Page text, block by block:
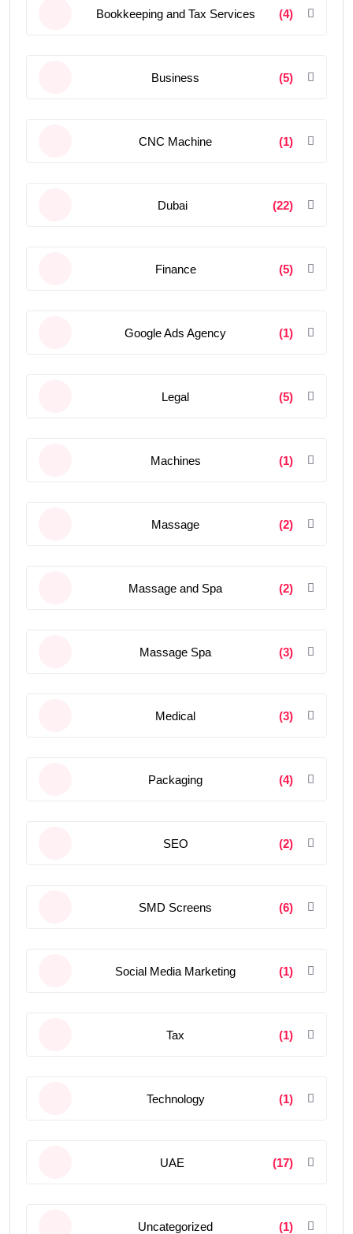
Bookkeeping and Tax Services (4)
Business (5)
CNC Machine (1)
Dubai (22)
Finance (5)
Google Ads Agency (1)
Legal (5)
Machines (1)
Massage (2)
Massage and Spa (2)
Massage Spa (3)
Medical (3)
Packaging (4)
SEO (2)
SMD Screens (6)
Social Media Marketing (1)
Tax (1)
Technology (1)
UAE (17)
Uncategorized (1)